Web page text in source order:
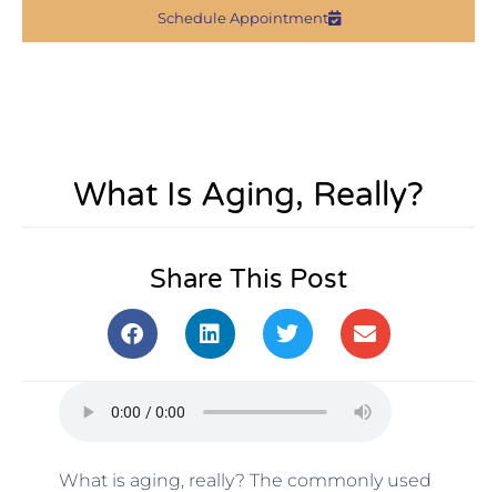
Schedule Appointment
What Is Aging, Really?
Share This Post
What is aging, really? The commonly used